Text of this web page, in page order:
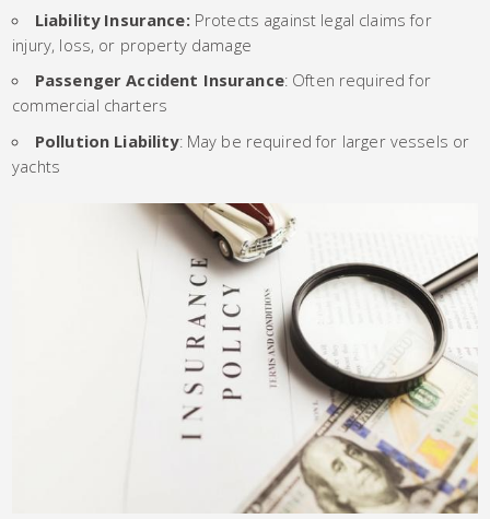
Liability Insurance: Protects against legal claims for
injury, loss, or property damage
Passenger Accident Insurance: Often required for
commercial charters
Pollution Liability: May be required for larger vessels or
yachts